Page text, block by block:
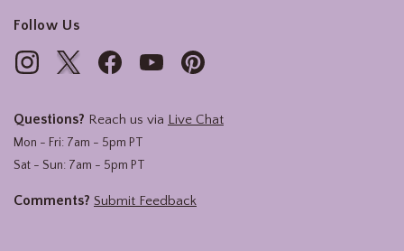
Follow Us
Questions? Reach us via Live Chat
Mon - Fri: 7am - 5pm PT
Sat - Sun: 7am - 5pm PT
Comments? Submit Feedback